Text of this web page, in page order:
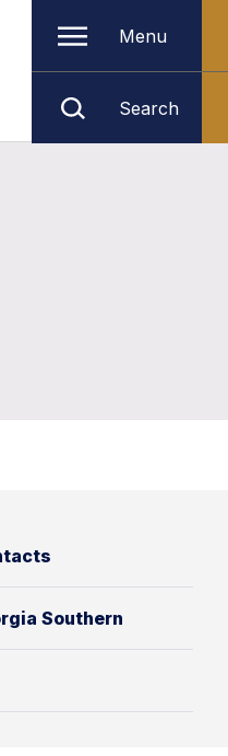
Menu
Search
Southern